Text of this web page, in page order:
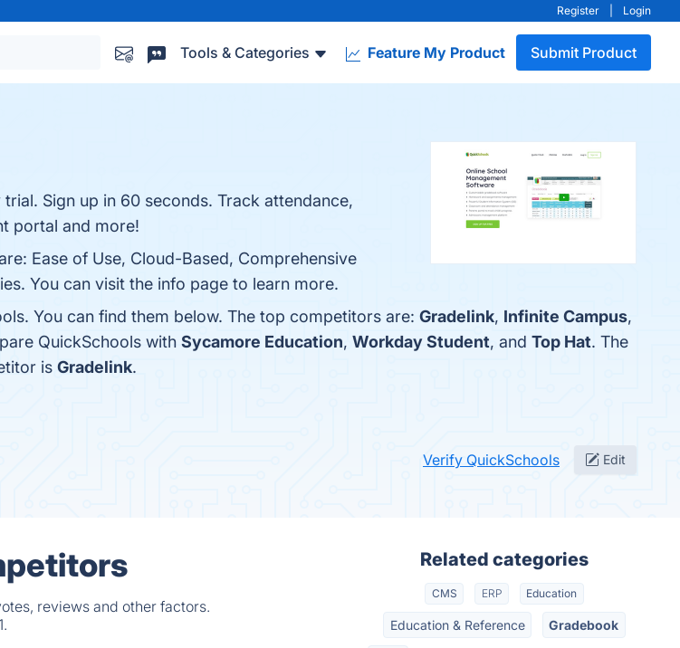
Register Login
Tools & Categories Feature My Product Submit Product
Sign up in 60 seconds. Track attendance,
portal and more!
Ease of Use, Cloud-Based, Comprehensive
You can visit the info page to learn more.
You can find them below. The top competitors are: Gradelink, Infinite Campus,
QuickSchools with Sycamore Education, Workday Student, and Top Hat. The
is Gradelink.
Verify QuickSchools Edit
reviews and other factors.
Related categories
CMS ERP Education
Education & Reference Gradebook